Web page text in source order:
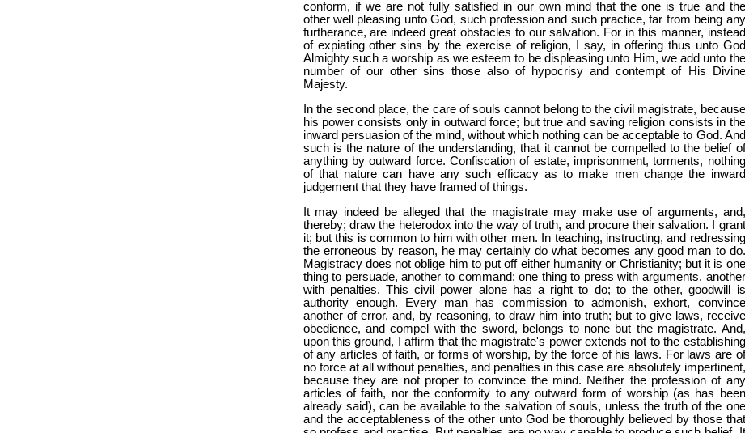
conform, if we are not fully satisfied in our own mind that the one is true and the
other well pleasing unto God, such profession and such practice, far from being any
furtherance, are indeed great obstacles to our salvation. For in this manner, instead
of expiating other sins by the exercise of religion, I say, in offering thus unto God
Almighty such a worship as we esteem to be displeasing unto Him, we add unto the
number of our other sins those also of hypocrisy and contempt of His Divine
Majesty.
In the second place, the care of souls cannot belong to the civil magistrate, because
his power consists only in outward force; but true and saving religion consists in the
inward persuasion of the mind, without which nothing can be acceptable to God. And
such is the nature of the understanding, that it cannot be compelled to the belief of
anything by outward force. Confiscation of estate, imprisonment, torments, nothing
of that nature can have any such efficacy as to make men change the inward
judgement that they have framed of things.
It may indeed be alleged that the magistrate may make use of arguments, and,
thereby; draw the heterodox into the way of truth, and procure their salvation. I grant
it; but this is common to him with other men. In teaching, instructing, and redressing
the erroneous by reason, he may certainly do what becomes any good man to do.
Magistracy does not oblige him to put off either humanity or Christianity; but it is one
thing to persuade, another to command; one thing to press with arguments, another
with penalties. This civil power alone has a right to do; to the other, goodwill is
authority enough. Every man has commission to admonish, exhort, convince
another of error, and, by reasoning, to draw him into truth; but to give laws, receive
obedience, and compel with the sword, belongs to none but the magistrate. And,
upon this ground, I affirm that the magistrate's power extends not to the establishing
of any articles of faith, or forms of worship, by the force of his laws. For laws are of
no force at all without penalties, and penalties in this case are absolutely impertinent,
because they are not proper to convince the mind. Neither the profession of any
articles of faith, nor the conformity to any outward form of worship (as has been
already said), can be available to the salvation of souls, unless the truth of the one
and the acceptableness of the other unto God be thoroughly believed by those that